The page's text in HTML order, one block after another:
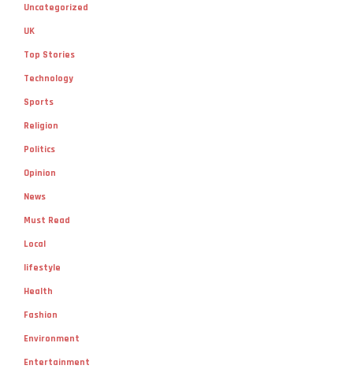
Uncategorized
UK
Top Stories
Technology
Sports
Religion
Politics
Opinion
News
Must Read
Local
lifestyle
Health
Fashion
Environment
Entertainment